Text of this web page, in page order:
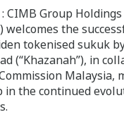
CIMB Group Holdings
welcomes the
tokenised sukuk
(“Khazanah”), in
Malaysia,
the continued